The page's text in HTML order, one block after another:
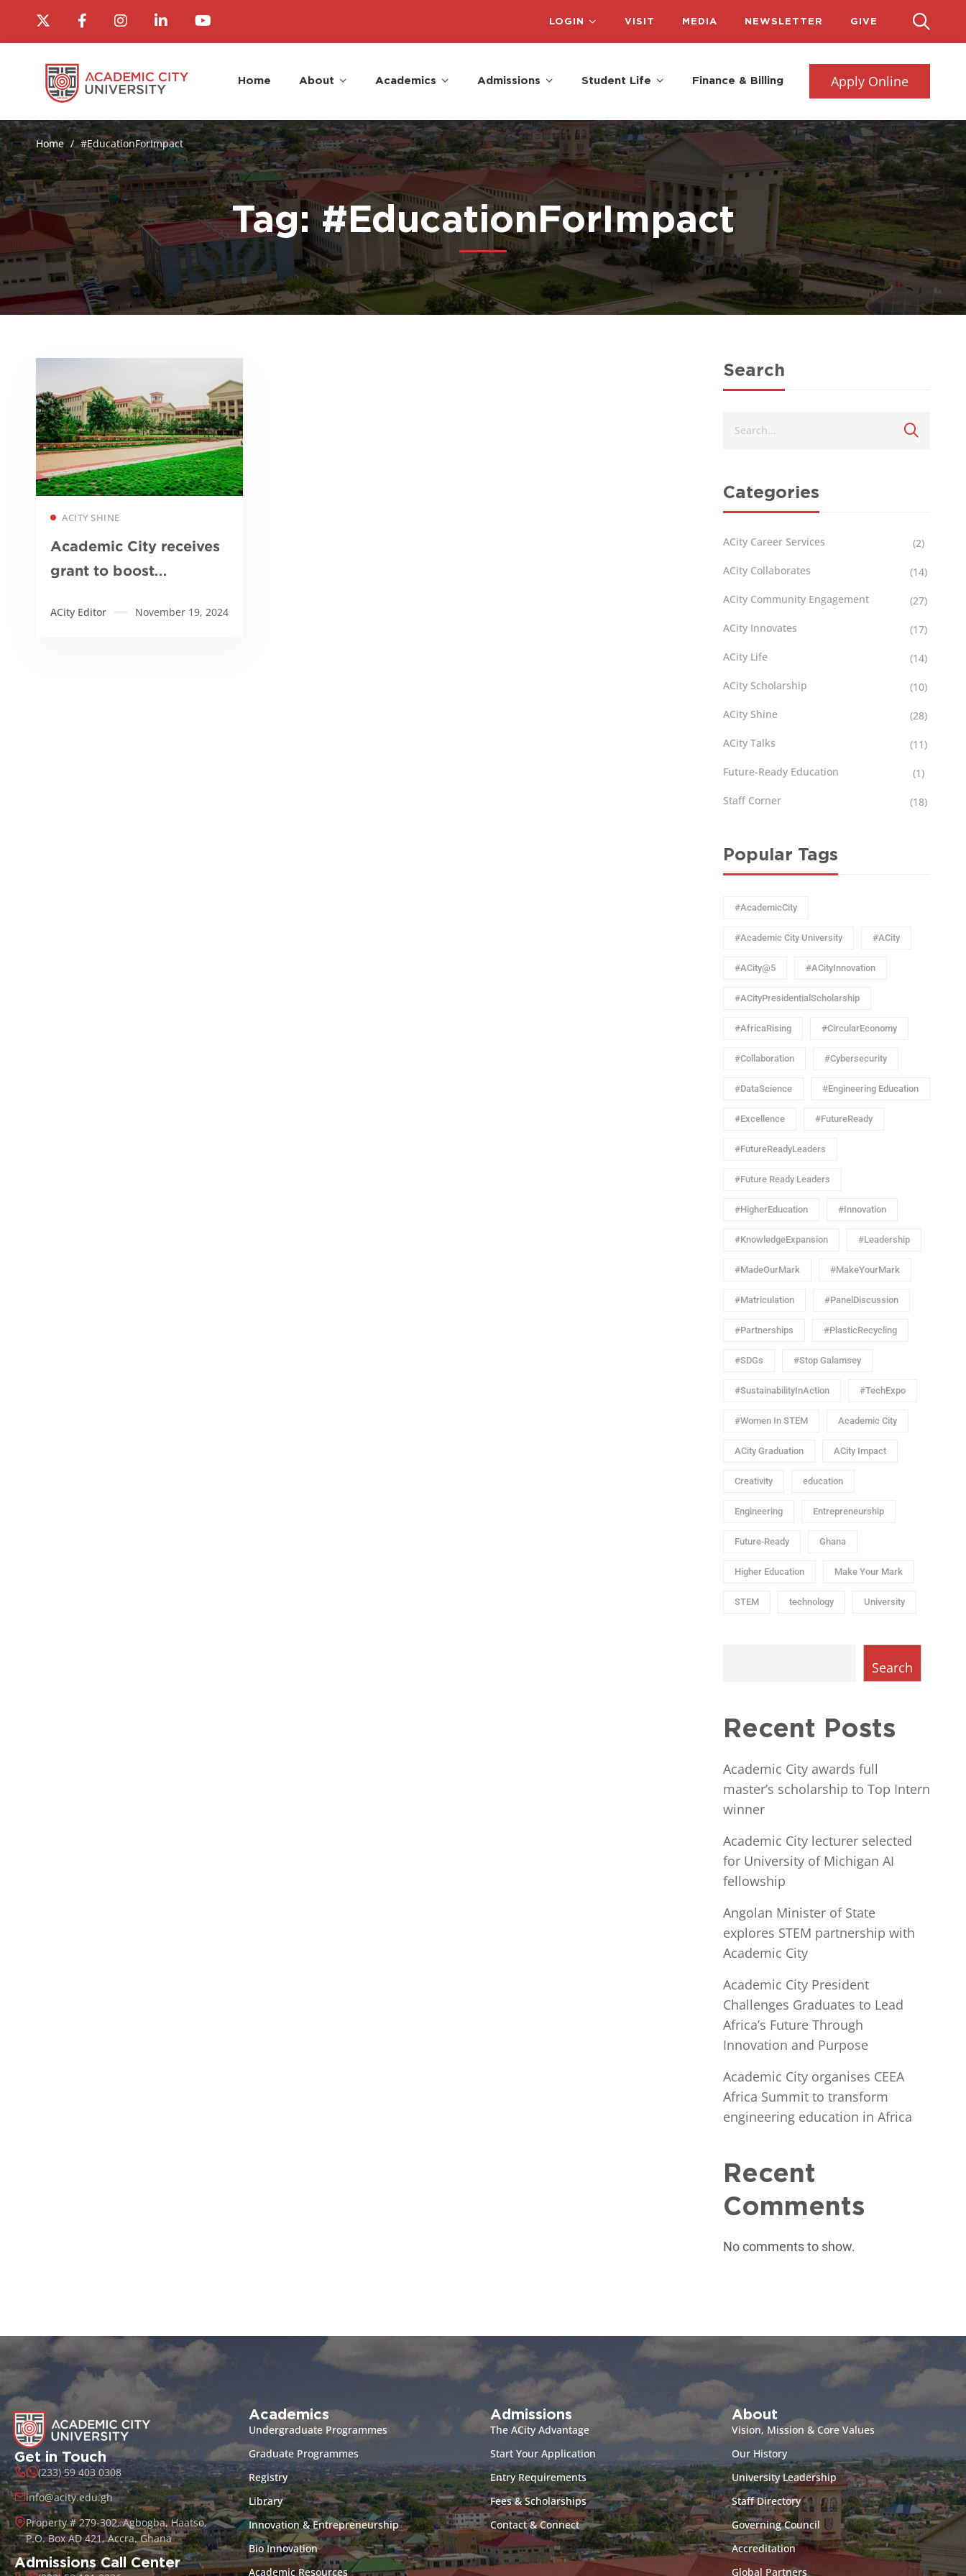
LOGIN VISIT MEDIA NEWSLETTER GIVE
Home About Academics Admissions Student Life Finance & Billing Apply Online
Home #EducationForImpact
Tag: #EducationForImpact
ACITY SHINE
Academic City receives
grant to boost
Ghana
ACity Editor November 19, 2024
Search
Categories
ACity Career Services
(2)
ACity Collaborates
(14)
ACity Community Engagement
(27)
ACity Innovates
(17)
ACity Life
(14)
ACity Scholarship
(10)
ACity Shine
(28)
ACity Talks
(11)
Future-Ready Education
(1)
Staff Corner
(18)
Popular Tags
#AcademicCity
#Academic City University #ACity
#ACity@5 #ACityInnovation
#ACityPresidentialScholarship
#AfricaRising #CircularEconomy
#Collaboration #Cybersecurity
#DataScience #Engineering Education
#Excellence #FutureReady
#FutureReadyLeaders
#Future Ready Leaders
#HigherEducation #Innovation
#KnowledgeExpansion #Leadership
#MadeOurMark #MakeYourMark
#Matriculation #PanelDiscussion
#Partnerships #PlasticRecycling
#SDGs #Stop Galamsey
#SustainabilityInAction #TechExpo
#Women In STEM Academic City
ACity Graduation ACity Impact
Creativity education
Engineering Entrepreneurship
Future-Ready Ghana
Higher Education Make Your Mark
STEM technology University
Search
Recent Posts
Academic City awards full
master’s scholarship to Top Intern
winner
Academic City lecturer selected
for University of Michigan AI
fellowship
Angolan Minister of State
explores STEM partnership with
Academic City
Academic City President
Challenges Graduates to Lead
Africa’s Future Through
Innovation and Purpose
Academic City organises CEEA
Africa Summit to transform
engineering education in Africa
Recent
Comments
No comments to show.
Get in Touch
(233) 59 403 0308
info@acity.edu.gh
Property # 279-302, Agbogba, Haatso,
P.O. Box AD 421, Accra, Ghana
Admissions Call Center
Academics
Undergraduate Programmes
Graduate Programmes
Registry
Library
Innovation & Entrepreneurship
Bio Innovation
Academic Resources
Admissions
The ACity Advantage
Start Your Application
Entry Requirements
Fees & Scholarships
Contact & Connect
About
Vision, Mission & Core Values
Our History
University Leadership
Staff Directory
Governing Council
Accreditation
Global Partners